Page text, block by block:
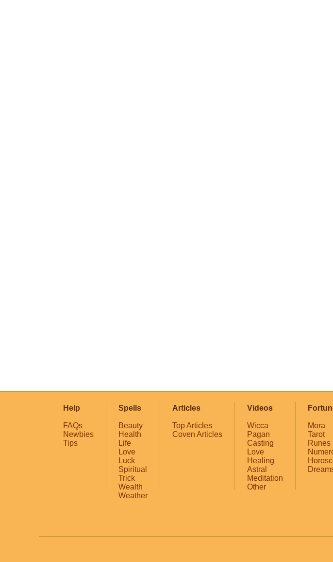
Help
FAQs
Newbies
Tips
Spells
Beauty
Health
Life
Love
Luck
Spiritual
Trick
Wealth
Weather
Articles
Top Articles
Coven Articles
Videos
Wicca
Pagan
Casting
Love
Healing
Astral
Meditation
Other
Mora
Tarot
Runes